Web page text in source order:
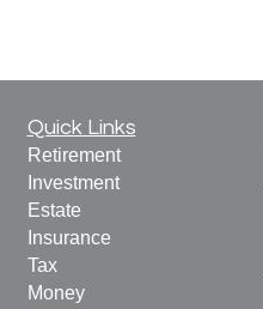
Quick Links
Retirement
Investment
Estate
Insurance
Tax
Money